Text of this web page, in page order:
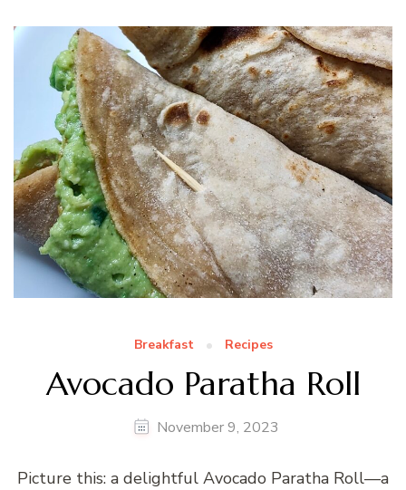
Breakfast Recipes
Avocado Paratha Roll
November 9, 2023
Picture this: a delightful Avocado Paratha Roll—a